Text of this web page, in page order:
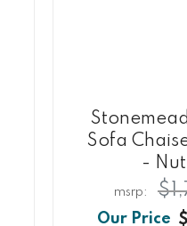
Sofa
-